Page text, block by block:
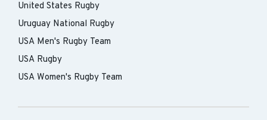
United States Rugby
Uruguay National Rugby
USA Men's Rugby Team
USA Rugby
USA Women's Rugby Team